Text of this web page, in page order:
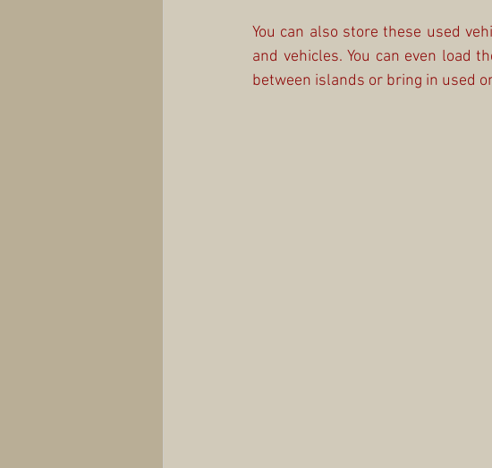
You can also store these used
and vehicles. You can even load
between islands or bring in used